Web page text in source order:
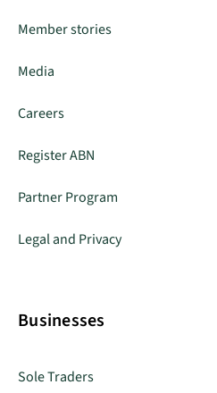
Member stories
Media
Careers
Register ABN
Partner Program
Legal and Privacy
Businesses
Sole Traders